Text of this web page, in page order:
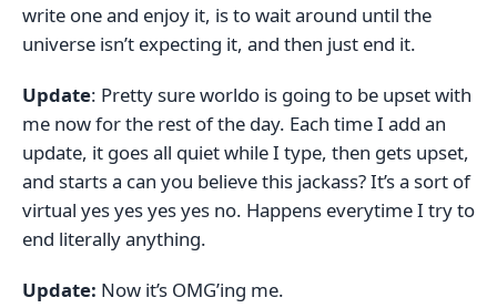
write one and enjoy it, is to wait around until the
universe isn’t expecting it, and then just end it.
Update: Pretty sure worldo is going to be upset with
me now for the rest of the day. Each time I add an
update, it goes all quiet while I type, then gets upset,
and starts a can you believe this jackass? It’s a sort of
virtual yes yes yes yes no. Happens everytime I try to
end literally anything.
Update: Now it’s OMG’ing me.